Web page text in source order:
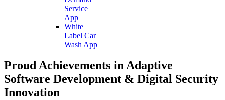
Service
App
White
Label Car
Wash App
Proud Achievements in Adaptive
Software Development & Digital Security
Innovation